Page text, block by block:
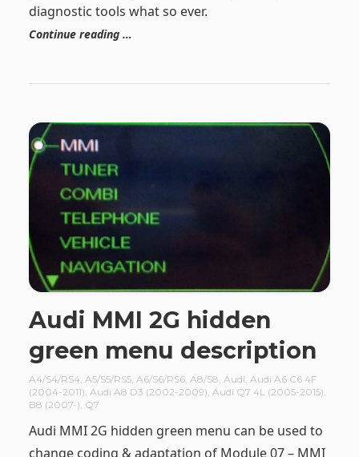
diagnostic tools what so ever.
Continue reading …
Audi MMI 2G hidden
green menu description
A4/S4/RS4, A5/S5/RS5, A6/S6/RS6, A8/S8 Audi Audi A6 C6 4F
(2004-2011) Audi A8 D3 (2002-2009) Audi Q7 4L (2005-2015)
B8 (2007-) Q7
Audi MMI 2G hidden green menu can be used to
change coding & adaptation of Module 07 – MMI